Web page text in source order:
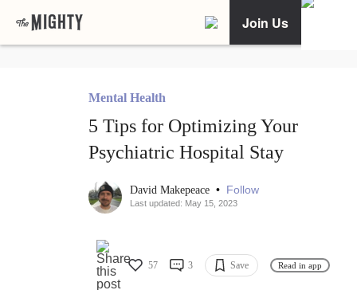
Join Us
Mental Health
5 Tips for Optimizing Your
Psychiatric Hospital Stay
David Makepeace • Follow
Last updated: May 15, 2023
57 3 Save Read in app